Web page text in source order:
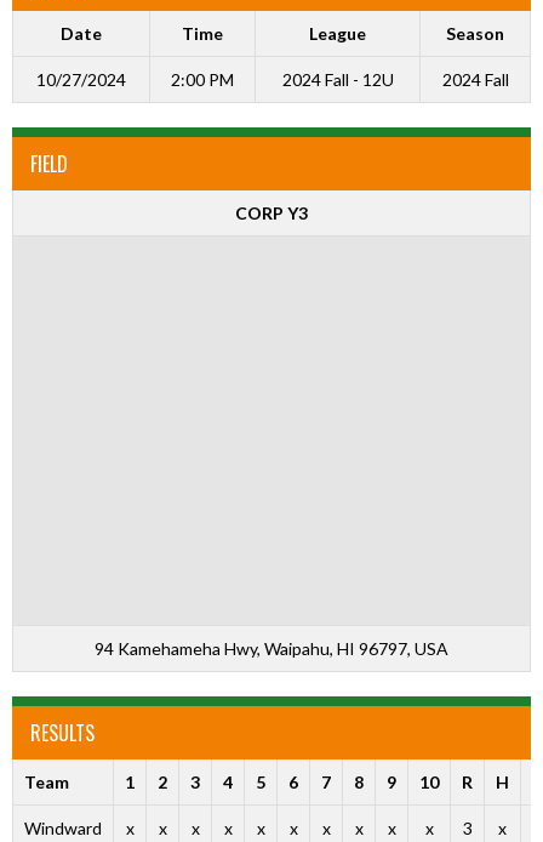
Date Time League Season
10/27/2024 2:00 PM 2024 Fall - 12U 2024 Fall
FIELD
CORP Y3
94 Kamehameha Hwy, Waipahu, HI 96797, USA
RESULTS
Team 1 2 3 4 5 6 7 8 9 10 R H
Windward
x x x x x x x x x x 3 x